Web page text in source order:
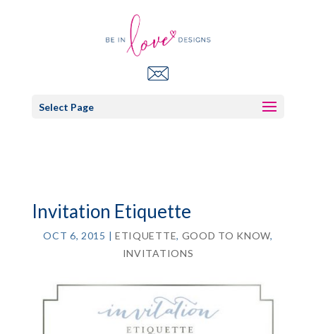
Select Page
Invitation Etiquette
OCT 6, 2015 | ETIQUETTE, GOOD TO KNOW,
INVITATIONS